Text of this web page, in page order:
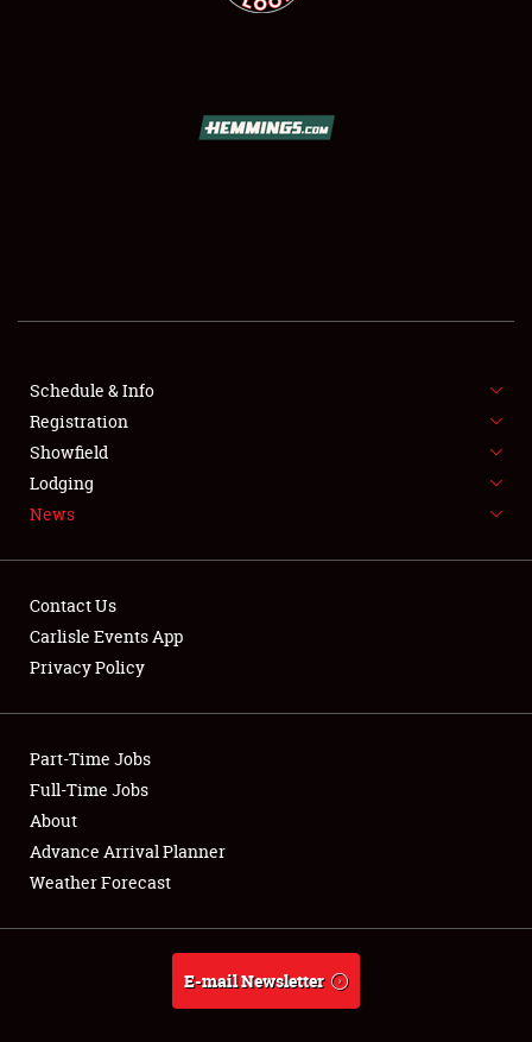
SHOWFIELD
SPONSORSHIP
LODGING
NEWS
Club Relations
Full-Time Jobs
About
Weather Forecast
Schedule & Info
Registration
Showfield
Lodging
News
Contact Us
Carlisle Events App
Privacy Policy
Part-Time Jobs
Full-Time Jobs
About
Advance Arrival Planner
Weather Forecast
E-mail Newsletter